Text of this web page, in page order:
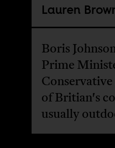
Lauren
Boris
Prime
of Britian's
usually